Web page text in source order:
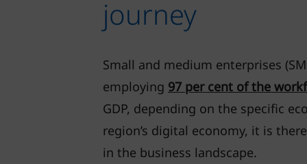
journey
Small and medium enterprises
employing 97 per cent of the
GDP, depending on the specific
region’s digital economy, it is
in the business landscape.